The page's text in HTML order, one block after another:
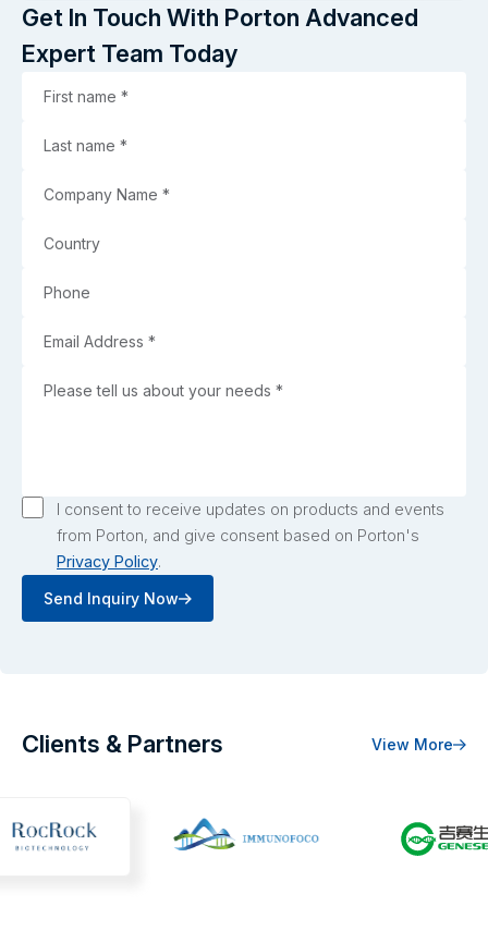
Get In Touch With Porton Advanced
Expert Team Today
I consent to receive updates on products and events
from Porton, and give consent based on Porton's
Privacy Policy.
Send Inquiry Now
Clients & Partners View More